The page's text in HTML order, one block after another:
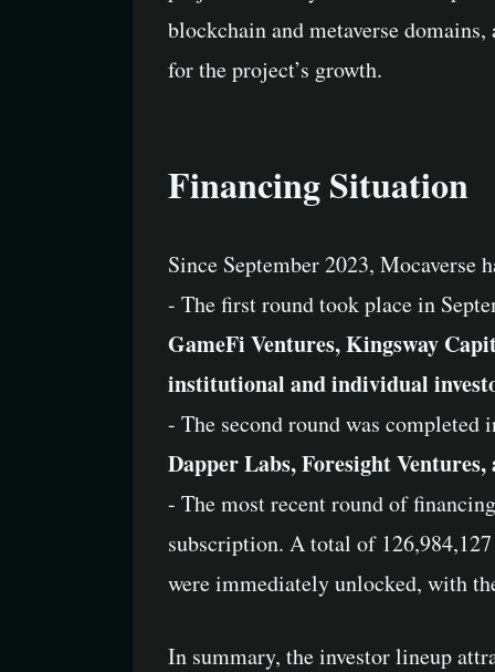
blockchain and metaverse
for the project’s growth.
Financing Situation
Since September 2023, Mocaverse
- The first round took place in
GameFi Ventures, Kingsway
institutional and individual
- The second round was
Dapper Labs, Foresight
- The most recent round of
subscription. A total of
were immediately unlocked, with
In summary, the investor lineup